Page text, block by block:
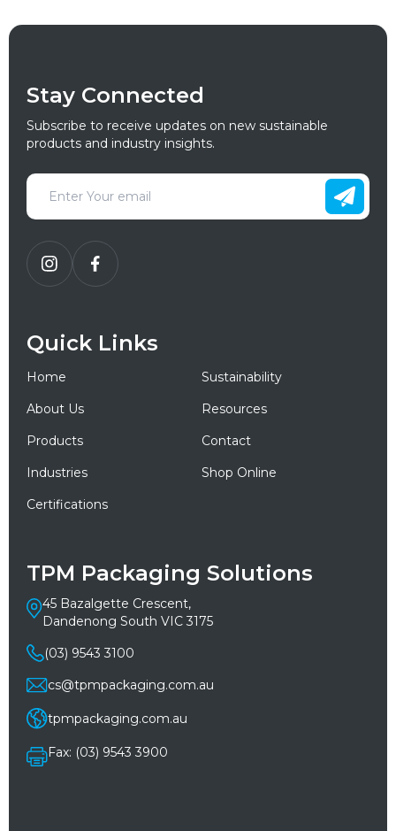
Stay Connected
Subscribe to receive updates on new sustainable
products and industry insights.
Quick Links
Home
Sustainability
About Us
Resources
Products
Contact
Industries
Shop Online
Certifications
TPM Packaging Solutions
45 Bazalgette Crescent,
Dandenong South VIC 3175
(03) 9543 3100
cs@tpmpackaging.com.au
tpmpackaging.com.au
Fax: (03) 9543 3900